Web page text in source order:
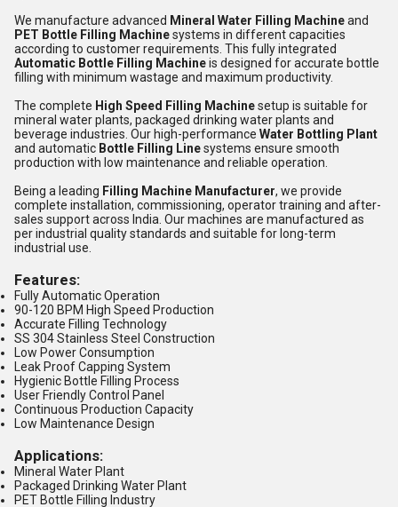
We manufacture advanced Mineral Water Filling Machineand
PET Bottle Filling Machinesystems in different capacities
according to customer requirements. This fully integrated
Automatic Bottle Filling Machineis designed for accurate bottle
filling with minimum wastage and maximum productivity.
The complete High Speed Filling Machinesetup is suitable for
mineral water plants, packaged drinking water plants and
beverage industries. Our high-performance Water Bottling Plant
and automatic Bottle Filling Linesystems ensure smooth
production with low maintenance and reliable operation.
Being a leading Filling Machine Manufacturer, we provide
complete installation, commissioning, operator training and after-
sales support across India. Our machines are manufactured as
per industrial quality standards and suitable for long-term
industrial use.
Features:
Fully Automatic Operation
90-120 BPM High Speed Production
Accurate Filling Technology
SS 304 Stainless Steel Construction
Low Power Consumption
Leak Proof Capping System
Hygienic Bottle Filling Process
User Friendly Control Panel
Continuous Production Capacity
Low Maintenance Design
Applications:
Mineral Water Plant
Packaged Drinking Water Plant
PET Bottle Filling Industry